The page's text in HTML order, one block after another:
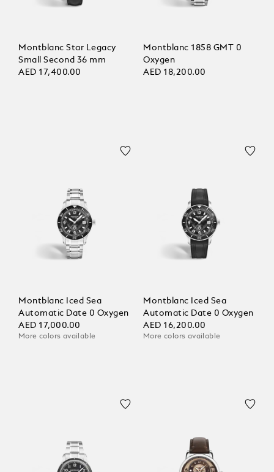
Montblanc Star Legacy
Small Second 36 mm
AED 17,400.00
Montblanc 1858 GMT 0
Oxygen
AED 18,200.00
Montblanc Iced Sea
Automatic Date 0 Oxygen
AED 17,000.00
More colors available
Montblanc Iced Sea
Automatic Date 0 Oxygen
AED 16,200.00
More colors available